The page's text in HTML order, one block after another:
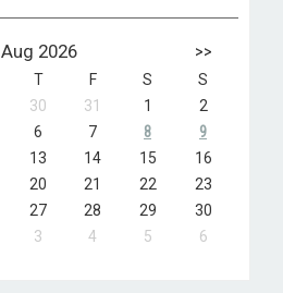
Aug 2026 >>
T F S
S
30 31 1
2
6 7 8
9
13 14 15
16
20 21 22
23
27 28 29
30
3 4 5 6